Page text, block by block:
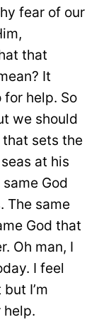
fear of our
that
It
for help. So
we should
sets the
at his
God
The same
God that
Oh man, I
I feel
I’m
help.